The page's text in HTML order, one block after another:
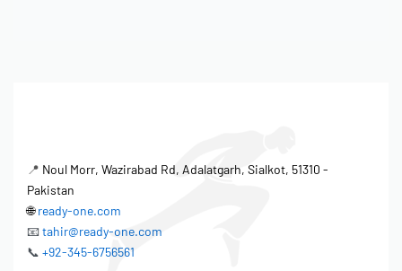
📍 Noul Morr, Wazirabad Rd, Adalatgarh, Sialkot, 51310 -
Pakistan
🌐ready-one.com
📧 tahir@ready-one.com
📞 +92-345-6756561